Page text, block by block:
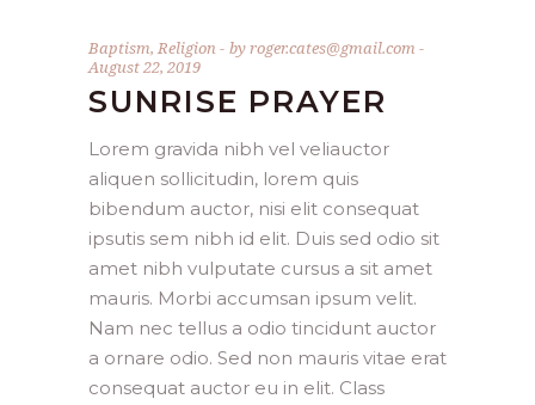
Baptism, Religion byroger.cates@gmail.com
August 22, 2019
SUNRISE PRAYER
Lorem gravida nibh vel veliauctor
aliquen sollicitudin, lorem quis
bibendum auctor, nisi elit consequat
ipsutis sem nibh id elit. Duis sed odio sit
amet nibh vulputate cursus a sit amet
mauris. Morbi accumsan ipsum velit.
Nam nec tellus a odio tincidunt auctor
a ornare odio. Sed non mauris vitae erat
consequat auctor eu in elit. Class